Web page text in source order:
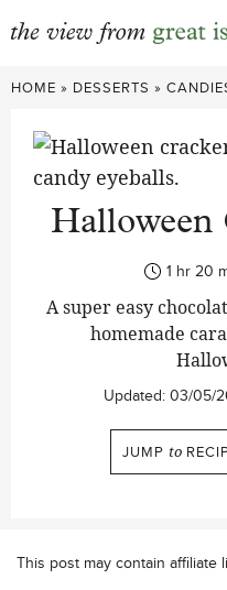
Skip
content
HOME » DESSERTS »
Halloween
1 hour
hr 20
A super easy
homemade
Updated: 03/05/
JUMP to
This post may contain affiliate